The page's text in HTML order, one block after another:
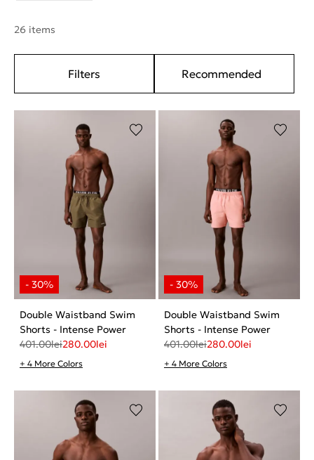
26 items
Filters Recommended
Double Waistband Swim
Shorts - Intense Power
401.00lei280.00lei
+ 4 More Colors
Double Waistband Swim
Shorts - Intense Power
401.00lei280.00lei
+ 4 More Colors